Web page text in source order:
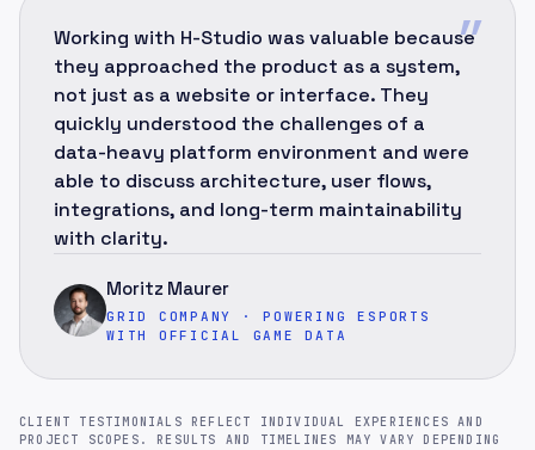
”
Working with H-Studio was valuable because
they approached the product as a system,
not just as a website or interface. They
quickly understood the challenges of a
data-heavy platform environment and were
able to discuss architecture, user flows,
integrations, and long-term maintainability
with clarity.
Moritz Maurer
GRID COMPANY · POWERING ESPORTS
WITH OFFICIAL GAME DATA
CLIENT TESTIMONIALS REFLECT INDIVIDUAL EXPERIENCES AND
PROJECT SCOPES. RESULTS AND TIMELINES MAY VARY DEPENDING